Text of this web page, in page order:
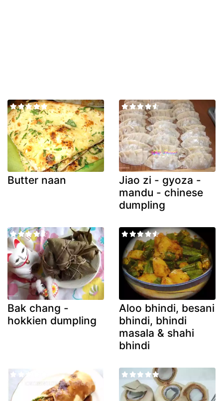
Butter naan
Jiao zi - gyoza -
mandu - chinese
dumpling
Bak chang -
hokkien dumpling
Aloo bhindi, besani
bhindi, bhindi
masala & shahi
bhindi